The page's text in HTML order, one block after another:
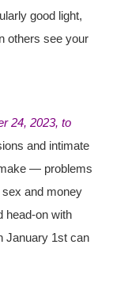
good light,
others see your
24, 2023, to
and intimate
— problems
and money
head-on with
January 1st can